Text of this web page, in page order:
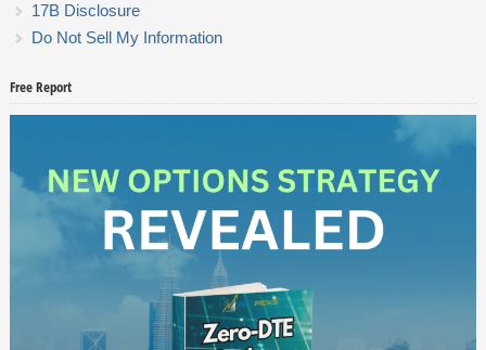
17B Disclosure
Do Not Sell My Information
Free Report